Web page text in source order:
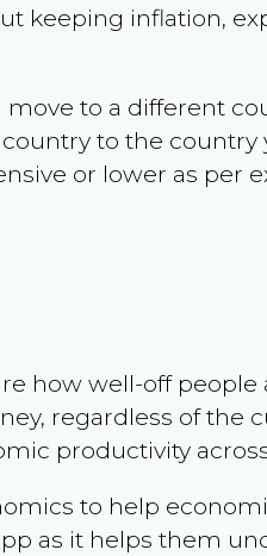
keeping inflation,
move to a different
to the
or lower as per
how well-off
regardless of the
productivity
to help
as it helps them